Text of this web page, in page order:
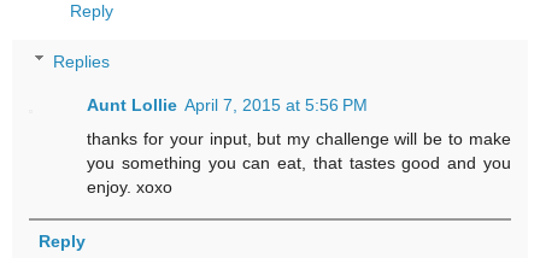
Reply
Replies
Aunt Lollie April 7, 2015 at 5:56 PM
thanks for your input, but my challenge will be to make
you something you can eat, that tastes good and you
enjoy. xoxo
Reply